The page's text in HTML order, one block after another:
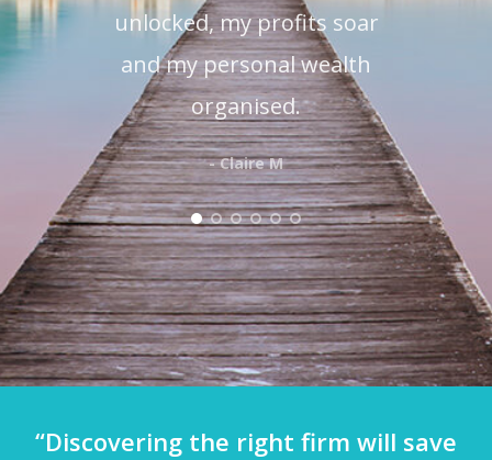
unlocked, my profits soar
and my personal wealth
organised.
- Claire M
“Discovering the right firm will save